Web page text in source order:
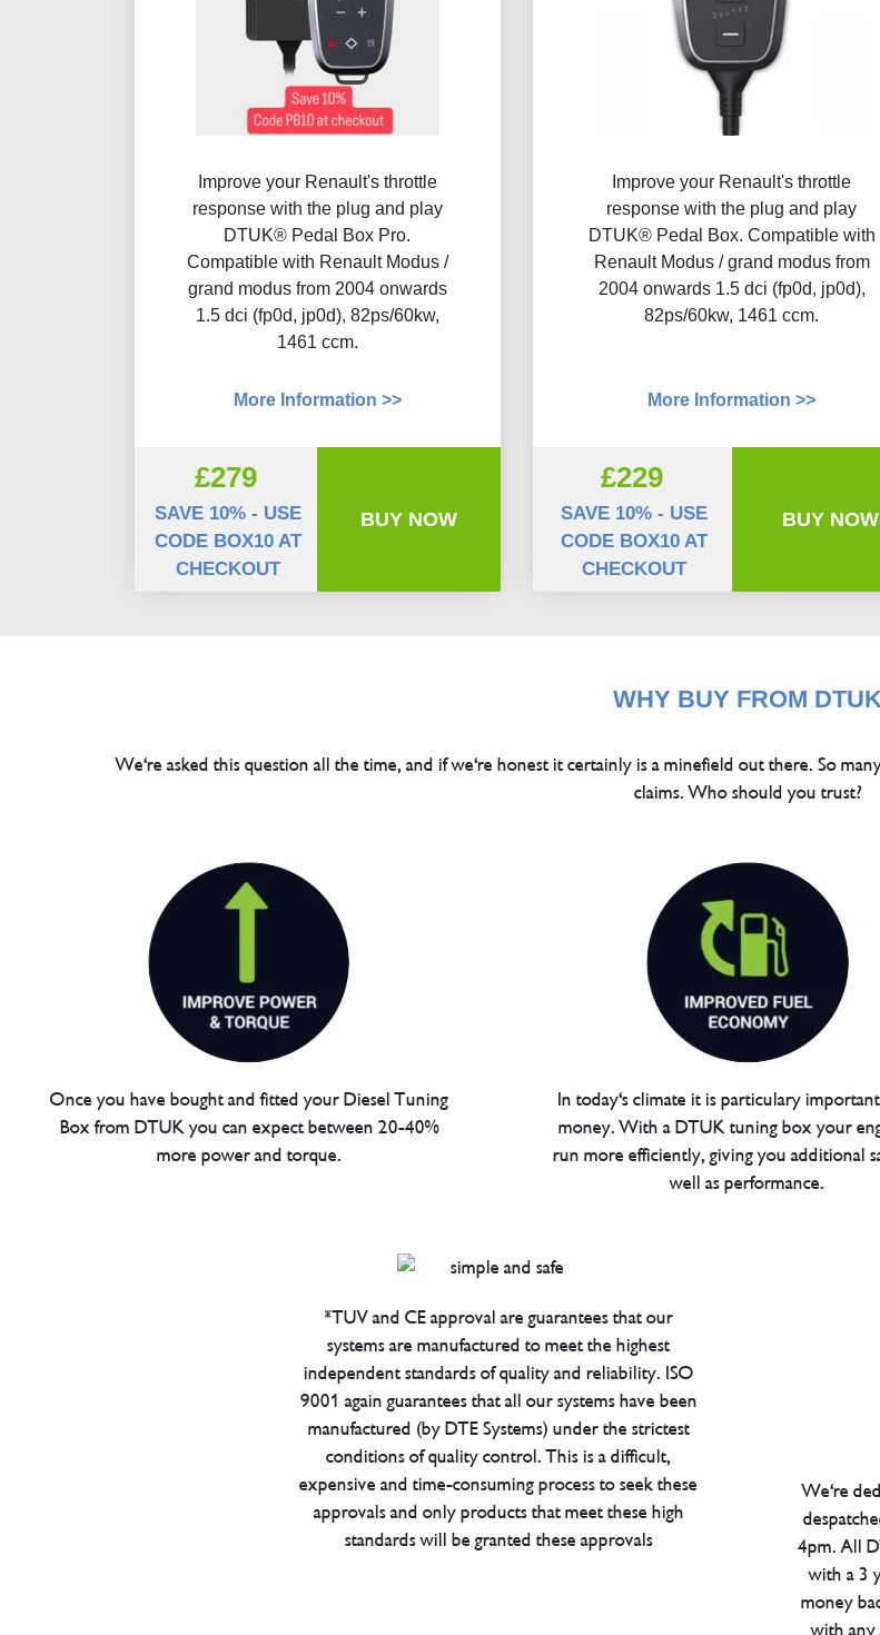
Improve your Renault's throttle
response with the plug and play
DTUK® Pedal Box. Compatible with
Renault Modus / grand modus from
2004 onwards 1.5 dci (fp0d, jp0d),
82ps/60kw, 1461 ccm.
More Information >>
£229
SAVE 10% - USE
CODE BOX10 AT
CHECKOUT
BUY NOW
Improve your Renault's throttle
response with the plug and play
DTUK® Pedal Box Pro.
Compatible with Renault Modus /
grand modus from 2004 onwards
1.5 dci (fp0d, jp0d), 82ps/60kw,
1461 ccm.
More Information >>
£279
SAVE 10% - USE
CODE BOX10 AT
CHECKOUT
BUY NOW
WHY BUY FROM
We're asked this question all the time, and if we're honest it certainly is a minefield out there. So
claims. Who should you trust?
Once you have bought and fitted your Diesel Tuning
Box from DTUK you can expect between 20-40%
more power and torque.
In today's climate it is particulary
money. With a DTUK tuning box your
run more efficiently, giving you additional
well as performance.
*TUV and CE approval are guarantees that our
systems are manufactured to meet the highest
independent standards of quality and reliability. ISO
9001 again guarantees that all our systems have been
manufactured (by DTE Systems) under the strictest
conditions of quality control. This is a difficult,
expensive and time-consuming process to seek these
approvals and only products that meet these high
standards will be granted these approvals
We're
4pm. All
with a 3
money
with any